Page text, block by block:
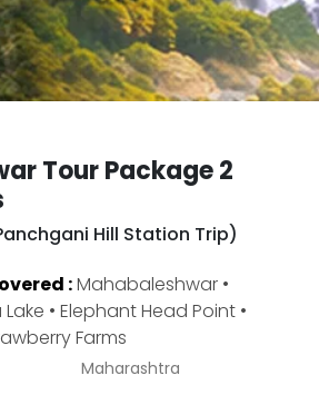
Tour Package 2
Hill Station Trip)
:Mahabaleshwar •
• Elephant Head Point •
Farms
Maharashtra